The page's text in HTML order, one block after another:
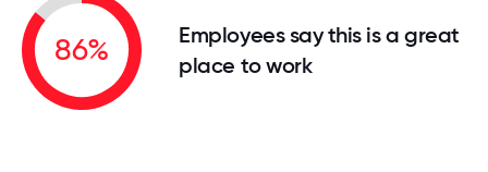
86%
Employees say this is a great
place to work